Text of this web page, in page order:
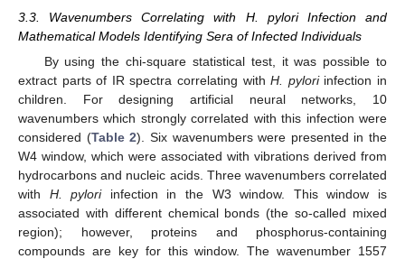
3.3. Wavenumbers Correlating with H. pylori Infection and
Mathematical Models Identifying Sera of Infected Individuals
By using the chi-square statistical test, it was possible to
extract parts of IR spectra correlating withH. pyloriinfection in
children. For designing artificial neural networks, 10
wavenumbers which strongly correlated with this infection were
considered (Table 2). Six wavenumbers were presented in the
W4 window, which were associated with vibrations derived from
hydrocarbons and nucleic acids. Three wavenumbers correlated
with H. pyloriinfection in the W3 window. This window is
associated with different chemical bonds (the so-called mixed
region); however, proteins and phosphorus-containing
compounds are key for this window. The wavenumber 1557